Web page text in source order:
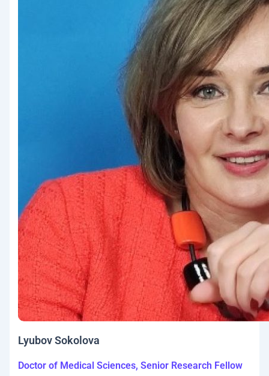
Lyubov Sokolova
Doctor of Medical Sciences, Senior Research Fellow